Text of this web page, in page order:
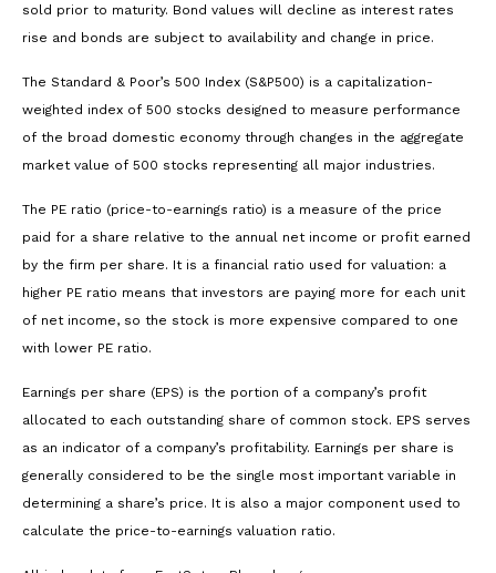
sold prior to maturity. Bond values will decline as interest rates
rise and bonds are subject to availability and change in price.
The Standard & Poor’s 500 Index (S&P500) is a capitalization-
weighted index of 500 stocks designed to measure performance
of the broad domestic economy through changes in the aggregate
market value of 500 stocks representing all major industries.
The PE ratio (price-to-earnings ratio) is a measure of the price
paid for a share relative to the annual net income or profit earned
by the firm per share. It is a financial ratio used for valuation: a
higher PE ratio means that investors are paying more for each unit
of net income, so the stock is more expensive compared to one
with lower PE ratio.
Earnings per share (EPS) is the portion of a company’s profit
allocated to each outstanding share of common stock. EPS serves
as an indicator of a company’s profitability. Earnings per share is
generally considered to be the single most important variable in
determining a share’s price. It is also a major component used to
calculate the price-to-earnings valuation ratio.